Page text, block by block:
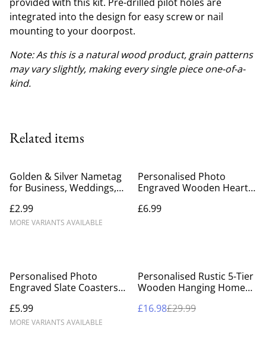
integrated into the design for easy screw or nail
mounting to your doorpost.
Note: As this is a natural wood product, grain patterns
may vary slightly, making every single piece one-of-a-
kind.
Related items
Golden & Silver Nametag
for Business, Weddings,
£2.99
MORE VARIANTS AVAILABLE
Personalised Photo
Engraved Wooden Heart –
Wedding Keepsake Gift
£6.99
Personalised Photo
Engraved Slate Coasters
& Landscape Stone
Coaster Gift Set
£5.99
MORE VARIANTS AVAILABLE
%
Personalised Rustic 5-Tier
Wooden Hanging Home
'Home Where Love
£16.98£29.99